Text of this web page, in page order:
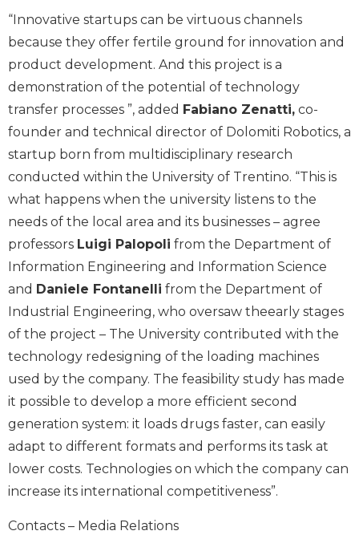
“Innovative startups can be virtuous channels
because they offer fertile ground for innovation and
product development. And this project is a
demonstration of the potential of technology
transfer processes ”, added Fabiano Zenatti, co-
founder and technical director of Dolomiti Robotics, a
startup born from multidisciplinary research
conducted within the University of Trentino. “This is
what happens when the university listens to the
needs of the local area and its businesses – agree
professors Luigi Palopoli from the Department of
Information Engineering and Information Science
and Daniele Fontanelli from the Department of
Industrial Engineering, who oversaw theearly stages
of the project – The University contributed with the
technology redesigning of the loading machines
used by the company. The feasibility study has made
it possible to develop a more efficient second
generation system: it loads drugs faster, can easily
adapt to different formats and performs its task at
lower costs. Technologies on which the company can
increase its international competitiveness”.
Contacts – Media Relations